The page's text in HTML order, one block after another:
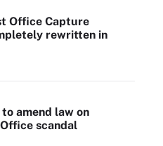
Office Capture
rewritten in
amend law on
scandal